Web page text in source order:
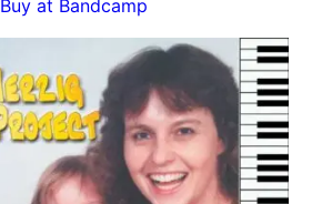
Buy at Bandcamp